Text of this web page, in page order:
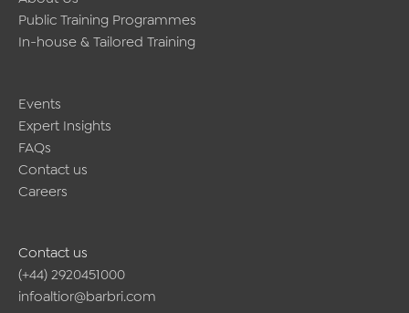
Public Training Programmes
In-house & Tailored Training
Events
Expert Insights
FAQs
Contact us
Careers
Contact us
(+44) 2920451000
infoaltior@barbri.com